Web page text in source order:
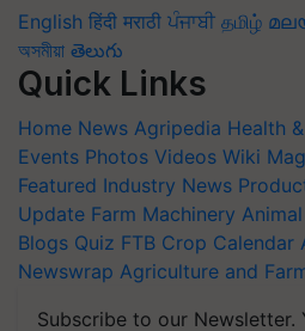
English हिंदी मराठी ਪੰਜਾਬੀ தமிழ்
অসমীয়া తెలుగు
Quick Links
Home News Agripedia Health
Events Photos Videos Wiki
Featured Industry News
Update Farm Machinery
Blogs Quiz FTB Crop Calendar
Newswrap Agriculture and
Subscribe to our Newsletter.